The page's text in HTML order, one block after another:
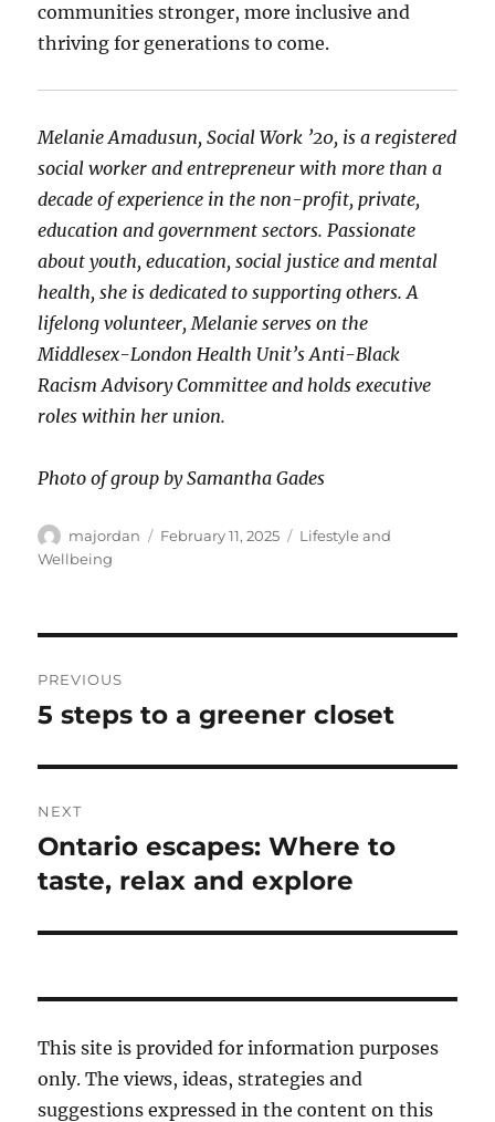
communities stronger, more inclusive and
thriving for generations to come.
Melanie Amadusun, Social Work ’20, is a registered
social worker and entrepreneur with more than a
decade of experience in the non-profit, private,
education and government sectors. Passionate
about youth, education, social justice and mental
health, she is dedicated to supporting others. A
lifelong volunteer, Melanie serves on the
Middlesex-London Health Unit’s Anti-Black
Racism Advisory Committee and holds executive
roles within her union.
Photo of group by Samantha Gades
Author
majordan
Posted
February 11, 2025 Categories
Lifestyle and
Wellbeing
navigation
PREVIOUS
Previous
5 steps to a greener closet
NEXT
Next
post:
Ontario escapes: Where to
taste, relax and explore
This site is provided for information purposes
only. The views, ideas, strategies and
suggestions expressed in the content on this